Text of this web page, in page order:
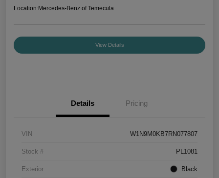
Location:Mercedes-Benz of Temecula
View Details
Details Pricing
VIN W1N9M0KB7RN077807
Stock # PL1081
Exterior Black